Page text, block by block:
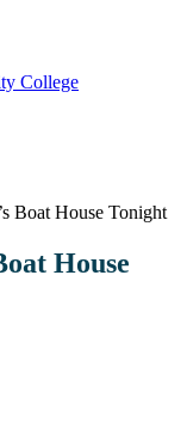
College
Boat House Tonight
House